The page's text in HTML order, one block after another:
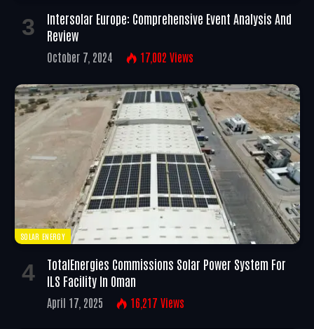
Intersolar Europe: Comprehensive Event Analysis And
Review
October 7, 2024 17,002 Views
SOLAR ENERGY
TotalEnergies Commissions Solar Power System For
ILS Facility In Oman
April 17, 2025 16,217 Views